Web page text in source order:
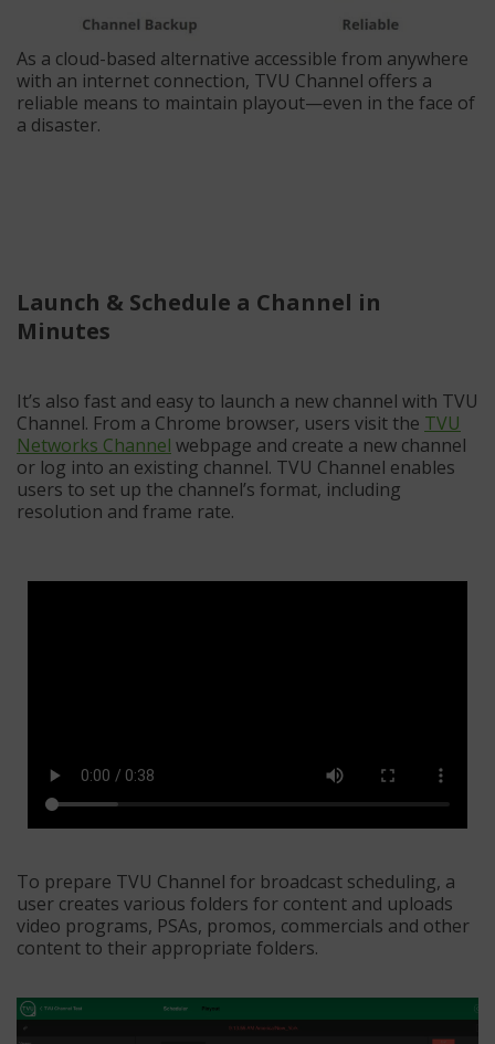
As a cloud-based alternative accessible from anywhere
with an internet connection, TVU Channel offers a
reliable means to maintain playout—even in the face of
a disaster.
Launch & Schedule a Channel in
Minutes
It’s also fast and easy to launch a new channel with TVU
Channel. From a Chrome browser, users visit the TVU
Networks Channel webpage and create a new channel
or log into an existing channel. TVU Channel enables
users to set up the channel’s format, including
resolution and frame rate.
To prepare TVU Channel for broadcast scheduling, a
user creates various folders for content and uploads
video programs, PSAs, promos, commercials and other
content to their appropriate folders.